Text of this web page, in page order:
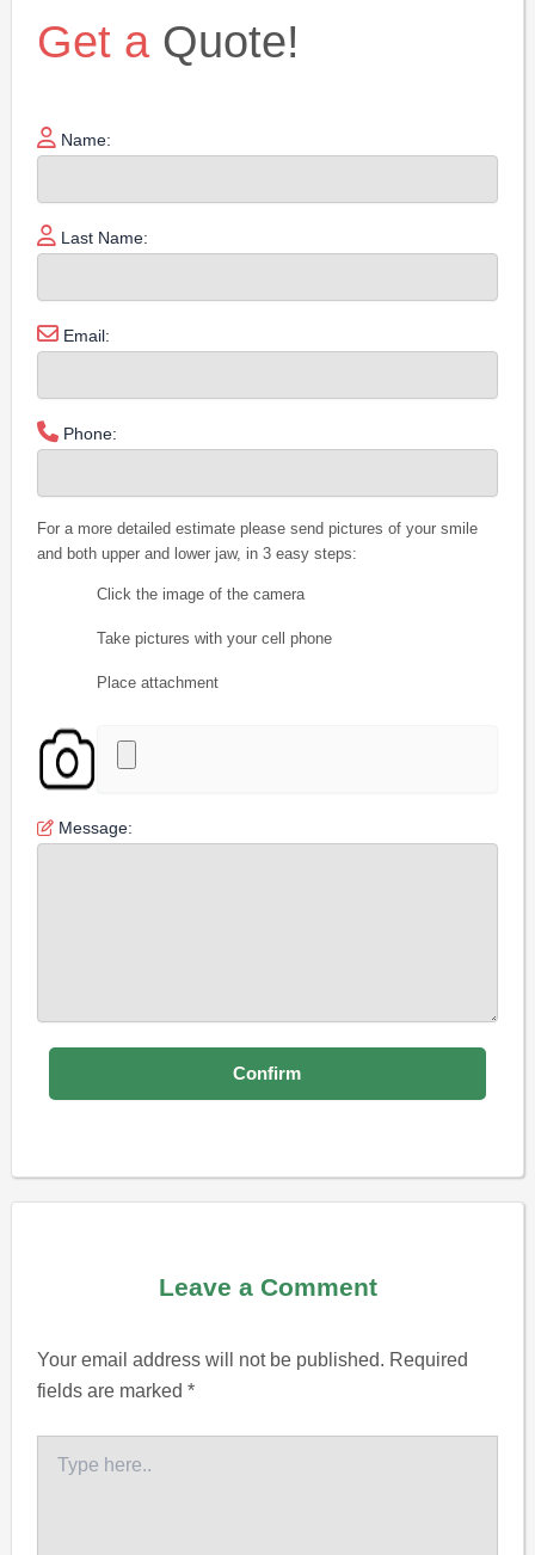
Get aQuote!
Name:
Last Name:
Email:
Phone:
For a more detailed estimate please send pictures of your smile
and both upper and lower jaw, in 3 easy steps:
Click the image of the camera
Take pictures with your cell phone
Place attachment
Message:
Leave a Comment
Your email address will not be published. Required
fields are marked*
here..